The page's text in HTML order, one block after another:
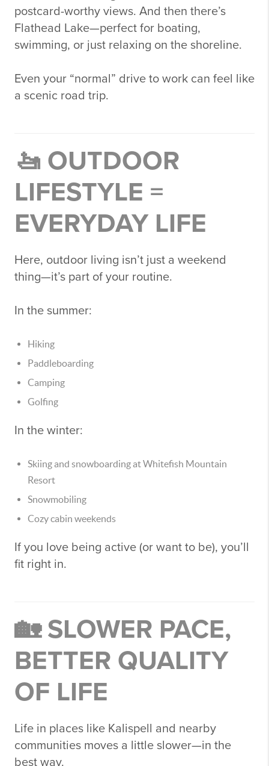
postcard-worthy views. And then there’s
Flathead Lake—perfect for boating,
swimming, or just relaxing on the shoreline.
Even your “normal” drive to work can feel like
a scenic road trip.
🚤 OUTDOOR
LIFESTYLE =
EVERYDAY LIFE
Here, outdoor living isn’t just a weekend
thing—it’s part of your routine.
In the summer:
Hiking
Paddleboarding
Camping
Golfing
In the winter:
Skiing and snowboarding atWhitefish Mountain
Resort
Snowmobiling
Cozy cabin weekends
If you love being active (or want to be), you’ll
fit right in.
🏡 SLOWER PACE,
BETTER QUALITY
OF LIFE
Life in places like Kalispell and nearby
communities moves a little slower—in the
best way.